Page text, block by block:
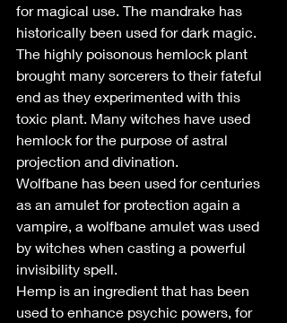
for magical use. The mandrake has
historically been used for dark magic.
The highly poisonous hemlock plant
brought many sorcerers to their fateful
end as they experimented with this
toxic plant. Many witches have used
hemlock for the purpose of astral
projection and divination.
Wolfbane has been used for centuries
as an amulet for protection again a
vampire, a wolfbane amulet was used
by witches when casting a powerful
invisibility spell.
Hemp is an ingredient that has been
used to enhance psychic powers, for